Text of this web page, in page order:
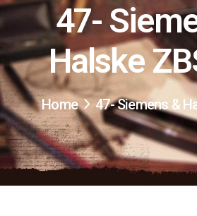
47-
Halske
Home 47- Siemens &